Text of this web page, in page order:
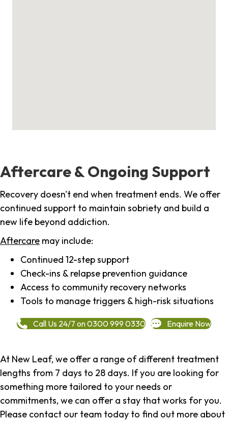
Aftercare & Ongoing Support
Recovery doesn't end when treatment ends. We offer
continued support to maintain sobriety and build a
new life beyond addiction.
Aftercare may include:
Continued 12-step support
Check-ins & relapse prevention guidance
Access to community recovery networks
Tools to manage triggers & high-risk situations
Call Us 24/7 on 0300 999 0330 Enquire Now
At New Leaf, we offer a range of different treatment
lengths from 7 days to 28 days. If you are looking for
something more tailored to your needs or
commitments, we can offer a stay that works for you.
Please contact our team today to find out more about